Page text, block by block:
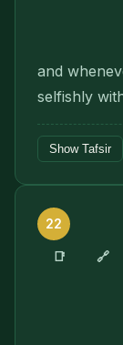
and
selfishly
Show Tafsir
22
📑 🔗